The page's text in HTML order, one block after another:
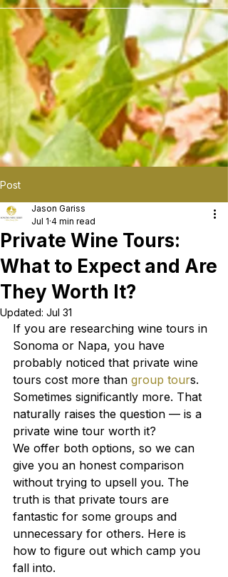
```
Post
Private Wine Tours:
What to Expect and Are
They Worth It?
Jason Gariss
Jul 1 4 min read
Updated: Jul 31
If you are researching wine tours in
Sonoma or Napa, you have
probably noticed that private wine
tours cost more than group tours.
Sometimes significantly more. That
naturally raises the question — is a
private wine tour worth it?
We offer both options, so we can
give you an honest comparison
without trying to upsell you. The
truth is that private tours are
fantastic for some groups and
unnecessary for others. Here is
how to figure out which camp you
fall into.